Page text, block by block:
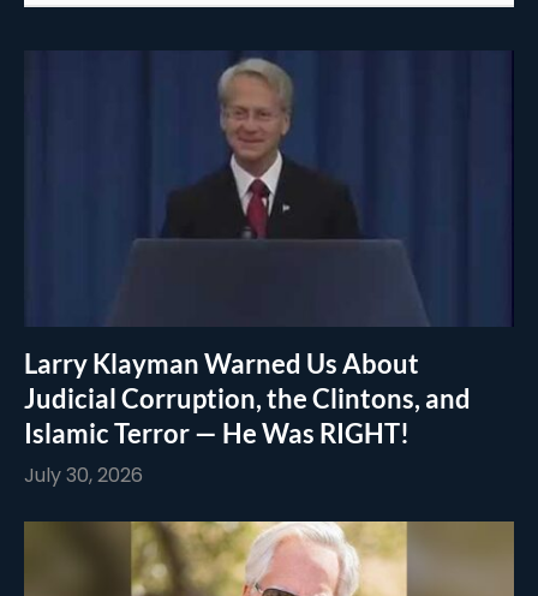
Larry Klayman Warned Us About
Judicial Corruption, the Clintons, and
Islamic Terror — He Was RIGHT!
July 30, 2026